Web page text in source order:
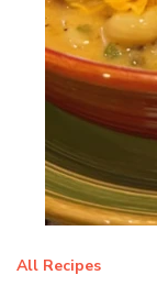
All Recipes